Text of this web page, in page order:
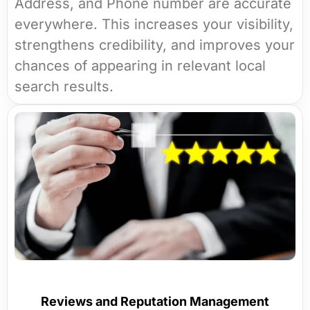
everywhere. This increases your visibility,
strengthens credibility, and improves your
chances of appearing in relevant local
search results.
Reviews and Reputation Management